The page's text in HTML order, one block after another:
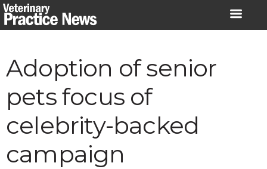
Skip
to
Adoption of senior
pets focus of
celebrity-backed
campaign